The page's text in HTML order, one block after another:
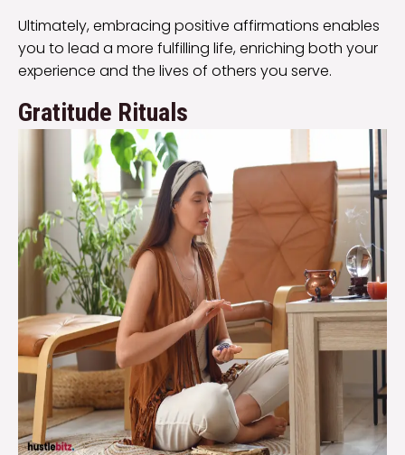
Ultimately, embracing positive affirmations enables
you to lead a more fulfilling life, enriching both your
experience and the lives of others you serve.
Gratitude Rituals